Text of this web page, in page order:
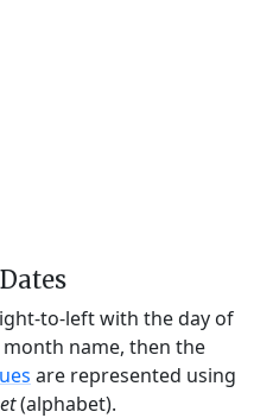
to-left with the day of
name, then the
are represented using
(alphabet).